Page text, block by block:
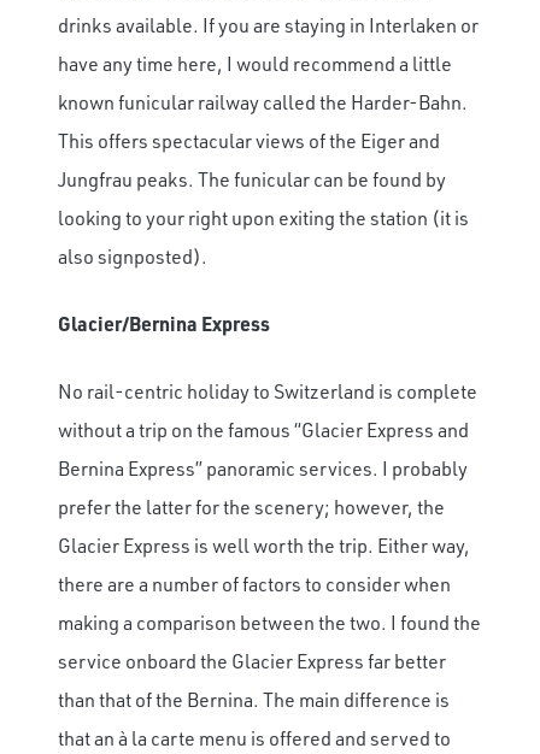
drinks available. If you are staying in Interlaken or
have any time here, I would recommend a little
known funicular railway called the Harder-Bahn.
This offers spectacular views of the Eiger and
Jungfrau peaks. The funicular can be found by
looking to your right upon exiting the station (it is
also signposted).
Glacier/Bernina Express
No rail-centric holiday to Switzerland is complete
without a trip on the famous “Glacier Express and
Bernina Express” panoramic services. I probably
prefer the latter for the scenery; however, the
Glacier Express is well worth the trip. Either way,
there are a number of factors to consider when
making a comparison between the two. I found the
service onboard the Glacier Express far better
than that of the Bernina. The main difference is
that an à la carte menu is offered and served to